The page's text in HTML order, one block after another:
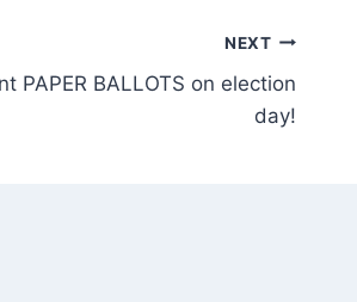
NEXT
PAPER BALLOTS on election
day!